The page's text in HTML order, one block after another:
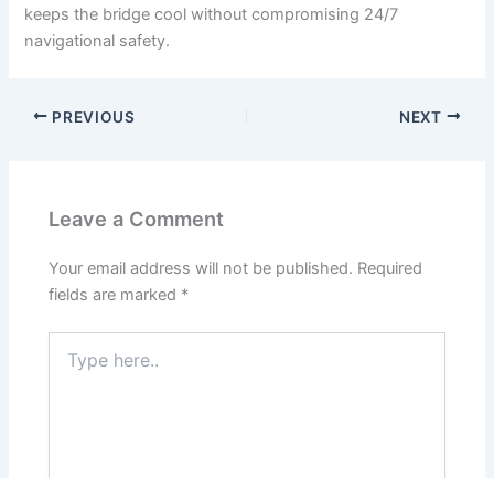
keeps the bridge cool without compromising 24/7
navigational safety.
PREVIOUS NEXT
Leave a Comment
Your email address will not be published. Required
fields are marked *
here..